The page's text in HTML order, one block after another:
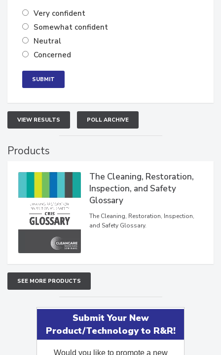
Very confident
Somewhat confident
Neutral
VIEW RESULTS POLL ARCHIVE
The Cleaning, Restoration,
Inspection, and Safety
Glossary
The Cleaning, Restoration, Inspection,
SEE MORE PRODUCTS
Submit Your New
Product/Technology to R&R!